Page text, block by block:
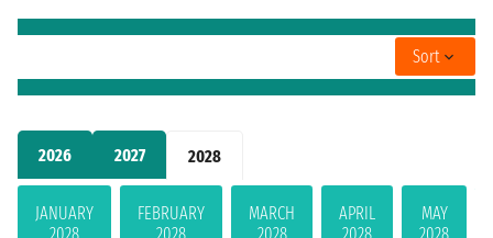
2026 2027 2028
JANUARY
FEBRUARY
MARCH
APRIL
MAY
Sort